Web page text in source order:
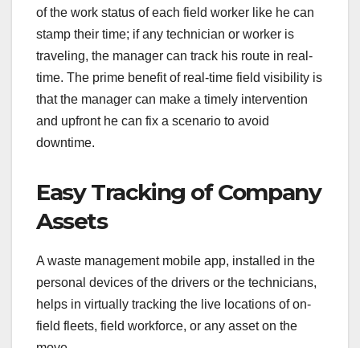
of the work status of each field worker like he can
stamp their time; if any technician or worker is
traveling, the manager can track his route in real-
time. The prime benefit of real-time field visibility is
that the manager can make a timely intervention
and upfront he can fix a scenario to avoid
downtime.
Easy Tracking of Company
Assets
A waste management mobile app, installed in the
personal devices of the drivers or the technicians,
helps in virtually tracking the live locations of on-
field fleets, field workforce, or any asset on the